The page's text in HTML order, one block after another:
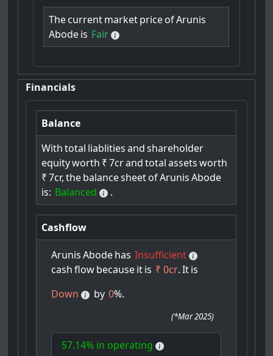
ThecurrentmarketpriceofArunis
Abodeis Fair
Financials
Balance
With total liablities and shareholder
equityworth ₹ 7crand total assets worth
₹ 7cr, thebalancesheetofArunis Abode
is: Balanced .
Cashflow
Arunis Abodehas Insufficient
cash flowbecauseitis ₹ 0cr. Itis
Down
by 0%.
(*Mar 2025)
57.14% in operating